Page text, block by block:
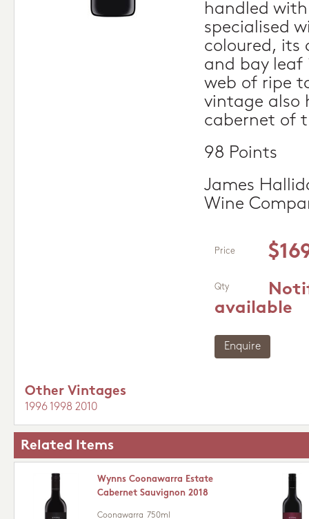
handled
specialised
coloured, its
and bay leaf
web of ripe
vintage also
cabernet of
98 Points
James
Wine
Price
Qty
available
Enquire
Other Vintages
1996 1998 2010
Related Items
Wynns Coonawarra Estate
Cabernet Sauvignon 2018
Coonawarra 750ml